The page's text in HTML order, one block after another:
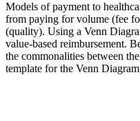
Models of payment to
from paying for volume (fee
(quality). Using a Venn
value-based reimbursement.
the commonalities between
template for the Venn